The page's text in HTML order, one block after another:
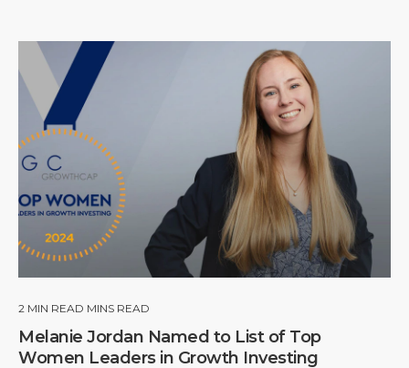
2 MIN READ MINS READ
Melanie Jordan Named to List of Top
Women Leaders in Growth Investing